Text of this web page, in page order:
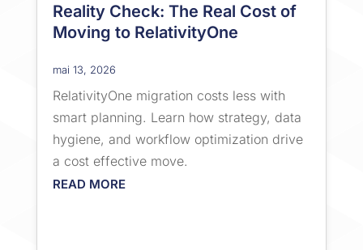
Reality Check: The Real Cost of
Moving to RelativityOne
mai 13, 2026
RelativityOne migration costs less with
smart planning. Learn how strategy, data
hygiene, and workflow optimization drive
a cost effective move.
READ MORE